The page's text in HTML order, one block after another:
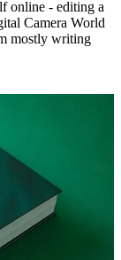
online - editing a
Camera World
mostly writing